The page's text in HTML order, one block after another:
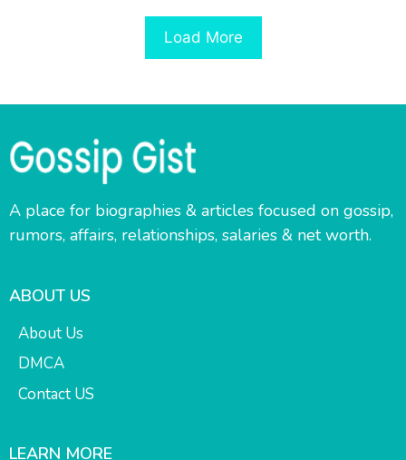
Load More
A place for biographies & articles focused on gossip,
rumors, affairs, relationships, salaries & net worth.
ABOUT US
About Us
DMCA
Contact US
LEARN MORE